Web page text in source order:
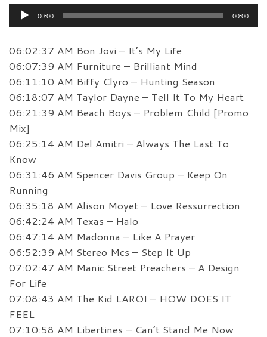
Audio
Player
00:00 00:00
06:02:37 AM Bon Jovi – It’s My Life
06:07:39 AM Furniture – Brilliant Mind
06:11:10 AM Biffy Clyro – Hunting Season
06:18:07 AM Taylor Dayne – Tell It To My Heart
06:21:39 AM Beach Boys – Problem Child [Promo
Mix]
06:25:14 AM Del Amitri – Always The Last To
Know
06:31:46 AM Spencer Davis Group – Keep On
Running
06:35:18 AM Alison Moyet – Love Ressurrection
06:42:24 AM Texas – Halo
06:47:14 AM Madonna – Like A Prayer
06:52:39 AM Stereo Mcs – Step It Up
07:02:47 AM Manic Street Preachers – A Design
For Life
07:08:43 AM The Kid LAROI – HOW DOES IT
FEEL
07:10:58 AM Libertines – Can’t Stand Me Now